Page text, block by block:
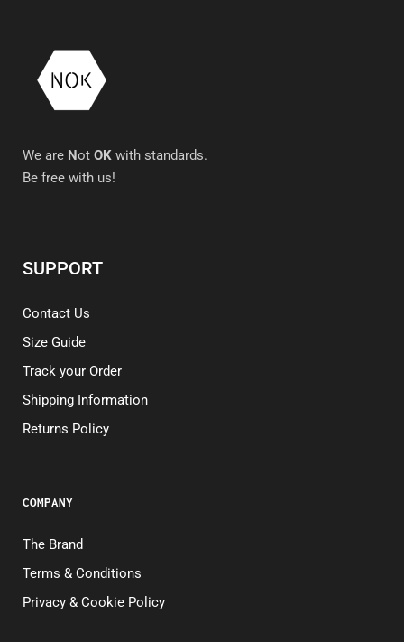
We are Not OK with standards.
Be free with us!
SUPPORT
Contact Us
Size Guide
Track your Order
Shipping Information
Returns Policy
COMPANY
The Brand
Terms & Conditions
Privacy & Cookie Policy